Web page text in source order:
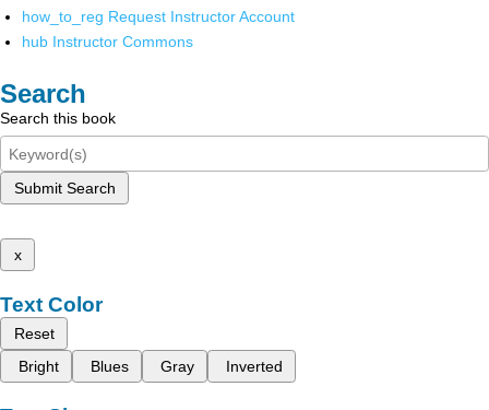
how_to_reg Request Instructor Account
hub Instructor Commons
Search
Search this book
Submit Search
x
Text Color
Reset
Bright
Blues Gray Inverted